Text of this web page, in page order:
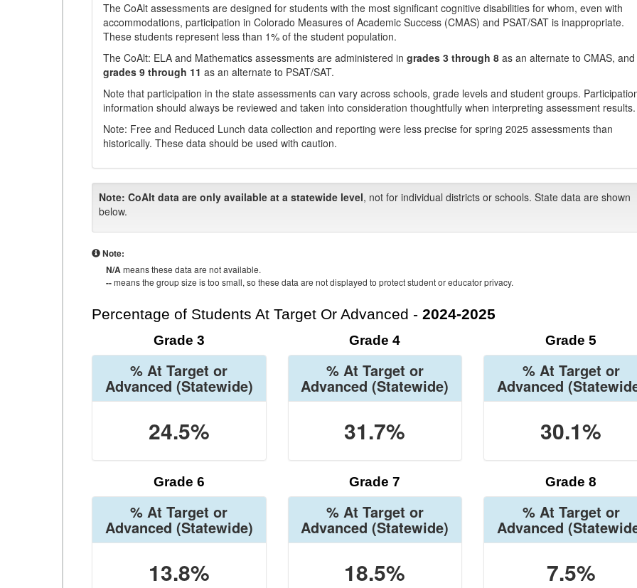
The CoAlt assessments are designed for students with the most significant cognitive disabilities for whom, even with
accommodations, participation in Colorado Measures of Academic Success (CMAS) and PSAT/SAT is inappropriate.
These students represent less than 1% of the student population.
The CoAlt: ELA and Mathematics assessments are administered in grades 3 through 8 as an alternate to CMAS,
grades 9 through 11 as an alternate to PSAT/SAT.
Note that participation in the state assessments can vary across schools, grade levels and student groups.
information should always be reviewed and taken into consideration thoughtfully when interpreting assessment results.
Note: Free and Reduced Lunch data collection and reporting were less precise for spring 2025 assessments than
historically. These data should be used with caution.
Note: CoAlt data are only available at a statewide level, not for individual districts or schools. State data are shown
below.
Note:
N/Ameans these data are not available.
--means the group size is too small, so these data are not displayed to protect student or educator privacy.
Percentage of Students At Target Or Advanced - 2024-2025
Grade 3
% At Target or
Advanced (Statewide)
24.5%
Grade 4
% At Target or
Advanced (Statewide)
31.7%
Grade 5
% At Target or
Advanced
30.1%
Grade 6
% At Target or
Advanced (Statewide)
13.8%
Grade 7
% At Target or
Advanced (Statewide)
18.5%
Grade 8
% At Target or
Advanced
7.5%